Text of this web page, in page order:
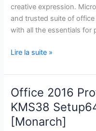
creative expression.
and trusted suite of
with all the essentials for
[CtrlHD]
Lire la suite »
Office 2016
KMS38
[Monarch]
Office
2016
Professional
64bits